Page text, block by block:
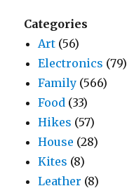
Categories
Art (56)
Electronics (79)
Family (566)
Food (33)
Hikes (57)
House (28)
Kites (8)
Leather (8)